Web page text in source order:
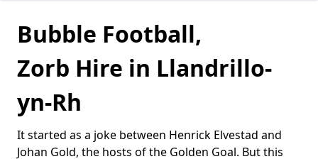
Bubble Football,
Zorb Hire in Llandrillo-
yn-Rh
It started as a joke between Henrick Elvestad and
Johan Gold, the hosts of the Golden Goal. But this